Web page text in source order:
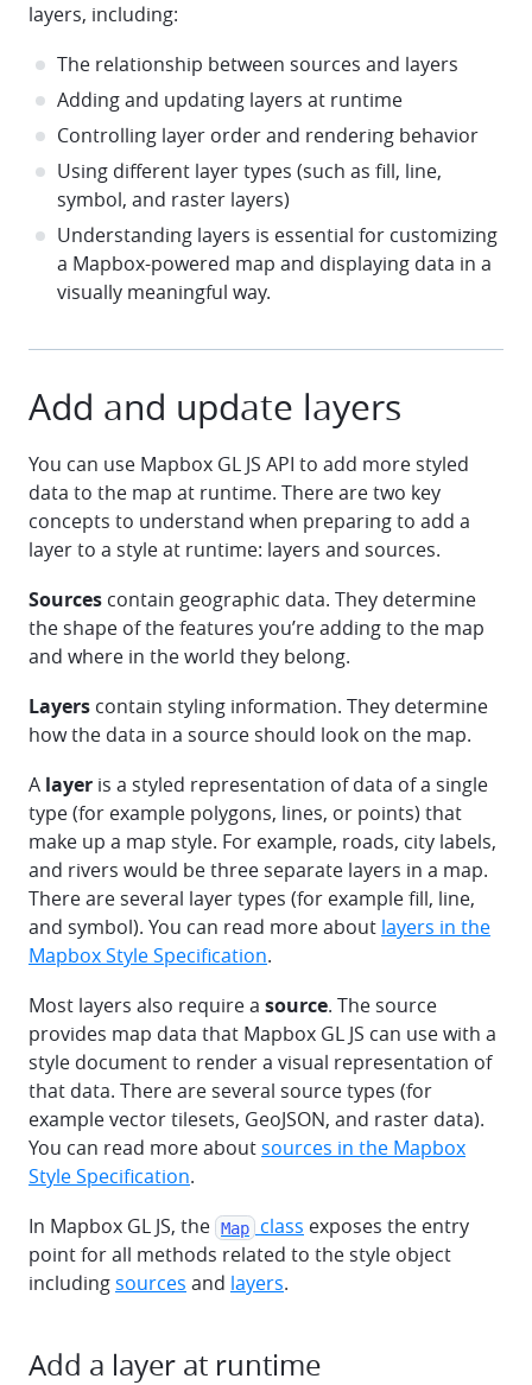
layers, including:
The relationship between sources and layers
Adding and updating layers at runtime
Controlling layer order and rendering behavior
Using different layer types (such as fill, line,
symbol, and raster layers)
Understanding layers is essential for customizing
a Mapbox-powered map and displaying data in a
visually meaningful way.
Add and update layers
You can use Mapbox GL JS API to add more styled
data to the map at runtime. There are two key
concepts to understand when preparing to add a
layer to a style at runtime: layers and sources.
Sources contain geographic data. They determine
the shape of the features you’re adding to the map
and where in the world they belong.
Layers contain styling information. They determine
how the data in a source should look on the map.
A layer is a styled representation of data of a single
type (for example polygons, lines, or points) that
make up a map style. For example, roads, city labels,
and rivers would be three separate layers in a map.
There are several layer types (for example fill, line,
and symbol). You can read more about layers in the
Mapbox Style Specification.
Most layers also require a source. The source
provides map data that Mapbox GL JS can use with a
style document to render a visual representation of
that data. There are several source types (for
example vector tilesets, GeoJSON, and raster data).
You can read more aboutsources in the Mapbox
Style Specification.
In Mapbox GL JS, the Map class exposes the entry
point for all methods related to the style object
includingsources and layers.
Add a layer at runtime